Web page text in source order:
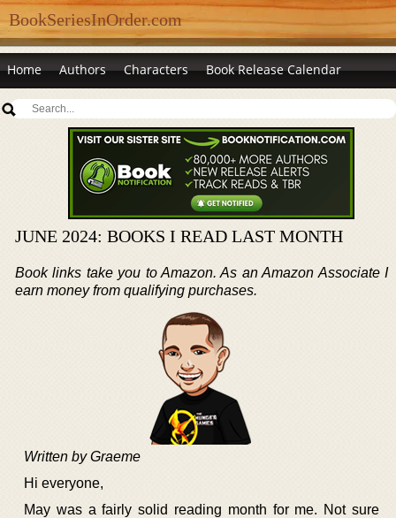
BookSeriesInOrder.com
Home Authors Characters Book Release Calendar
JUNE 2024: BOOKS I READ LAST MONTH
Book links take you to Amazon. As an Amazon Associate I
earn money from qualifying purchases.
Written by Graeme
Hi everyone,
May was a fairly solid reading month for me. Not sure